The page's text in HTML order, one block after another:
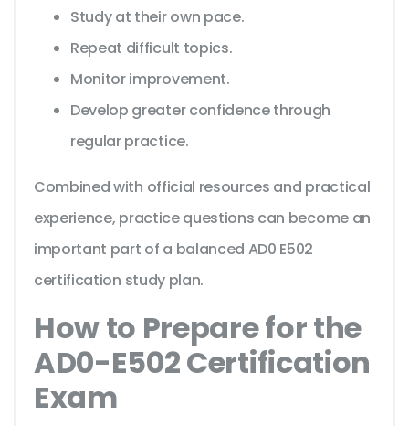
Study at their own pace.
Repeat difficult topics.
Monitor improvement.
Develop greater confidence through
regular practice.
Combined with official resources and practical
experience, practice questions can become an
important part of a balanced AD0 E502
certification study plan.
How to Prepare for the
AD0-E502 Certification
Exam